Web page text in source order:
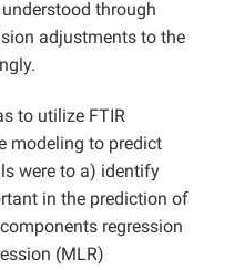
through
adjustments to the
to utilize FTIR
modeling to predict
were to a) identify
in the prediction of
regression
(MLR)